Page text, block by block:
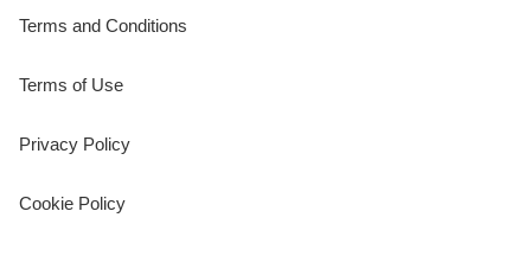
Terms and Conditions
Terms of Use
Privacy Policy
Cookie Policy